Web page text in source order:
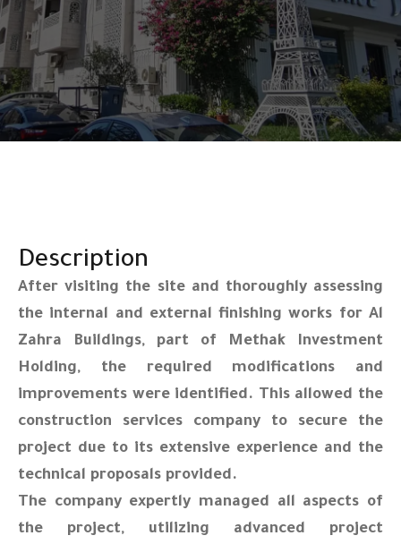
Description
After visiting the site and thoroughly assessing
the internal and external finishing works for Al
Zahra Buildings, part of Methak Investment
Holding, the required modifications and
improvements were identified. This allowed the
construction services company to secure the
project due to its extensive experience and the
technical proposals provided.
The company expertly managed all aspects of
the project, utilizing advanced project